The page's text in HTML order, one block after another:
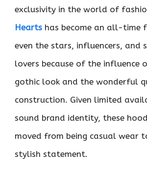
exclusivity in the world of
Hearts has become an all-time
even the stars, influencers, and
lovers because of the influence
gothic look and the wonderful
construction. Given limited
sound brand identity, these
moved from being casual wear
stylish statement.